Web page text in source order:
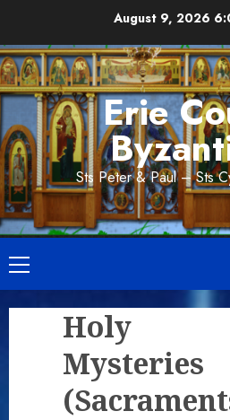
content
August 9, 2026
Erie
Sts Peter & Paul – Sts
Primary
Menu
Holy
Mysteries